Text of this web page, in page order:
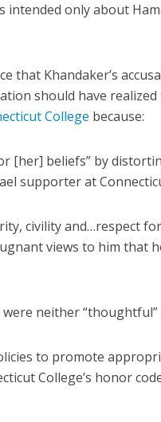
only about
that Khandaker’s
should have realized
College because:
[her] beliefs” by
supporter at
civility and…respect
views to him that
neither “thoughtful”
to promote
College’s honor